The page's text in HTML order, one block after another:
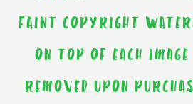
FAINT COPYRIGHT
ON TOP OF EACH
REMOVED UPON